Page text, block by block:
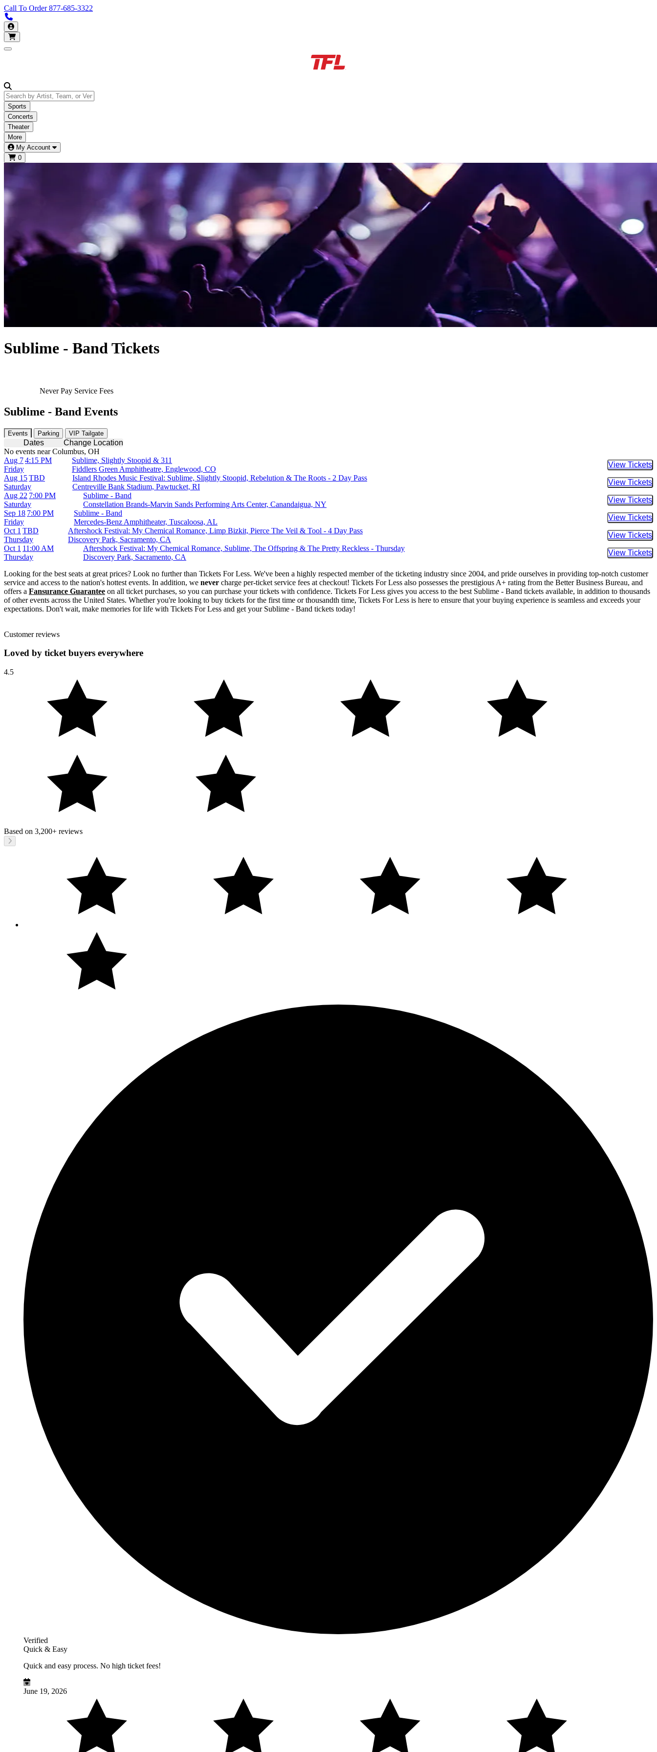
Call To Order877-685-3322
My Account
Open main menu
Sports
Concerts
Theater
More
My Account
0
Sublime - Band Tickets
Never Pay Service Fees
Sublime - Band Events
Events Parking VIP Tailgate
Dates
Change Location
No events near Columbus, OH
Friday
Aug 74:15 PM
Sublime, Slightly Stoopid & 311
Fiddlers Green Amphitheatre, Englewood, CO
Buy
Saturday
Aug 15TBD
Island Rhodes Music Festival: Sublime, Slightly Stoopid, Rebelution & The Roots - 2 Day Pass
Centreville Bank Stadium, Pawtucket, RI
Buy
Saturday
Aug 22 7:00 PM
Sublime - Band
Constellation Brands-Marvin Sands Performing Arts Center, Canandaigua, NY
Buy
Friday
Sep 18 7:00 PM
Sublime - Band
Mercedes-Benz Amphitheater, Tuscaloosa, AL
Buy
Thursday
Oct 1 TBD
Aftershock Festival: My Chemical Romance, Limp Bizkit, Pierce The Veil & Tool - 4 Day Pass
Discovery Park, Sacramento, CA
Buy
Thursday
Oct 1 11:00 AM
Aftershock Festival: My Chemical Romance, Sublime, The Offspring & The Pretty Reckless - Thursday
Discovery Park, Sacramento, CA
Buy
Looking for the best seats at great prices? Look no further than Tickets For Less. We've been a highly respected member of the ticketing industry since 2004, and pride ourselves in providing top-notch customer
service and access to the nation's hottest events. In addition, we never charge per-ticket service fees at checkout! Tickets For Less also possesses the prestigious A+ rating from the Better Business Bureau, and
offers a Fansurance Guarantee on all ticket purchases, so you can purchase your tickets with confidence. Tickets For Less gives you access to the best Sublime - Band tickets available, in addition to thousands
of other events across the United States. Whether you're looking to buy tickets for the first time or thousandth time, Tickets For Less is here to ensure that your buying experience is seamless and exceeds your
expectations. Don't wait, make memories for life with Tickets For Less and get your Sublime - Band tickets today!
Customer reviews
Loved by ticket buyers everywhere
4.5
Based on 3,200+ reviews
Verified
Quick & Easy
Quick and easy process. No high ticket fees!
June 19, 2026